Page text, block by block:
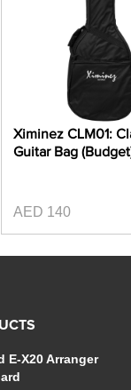
Ximinez CLM01:
Guitar Bag
AED 140
E-X20 Arranger